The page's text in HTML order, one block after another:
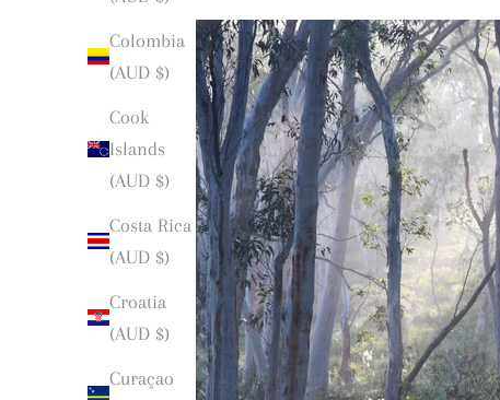
Colombia
(AUD $)
Cook
Islands
(AUD $)
Costa Rica
(AUD $)
Croatia
(AUD $)
Curaçao